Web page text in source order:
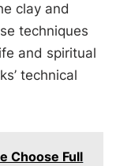
clay and
techniques
and spiritual
technical
Choose Full